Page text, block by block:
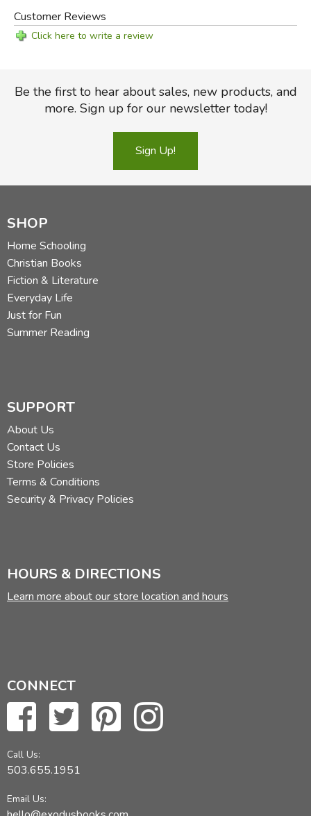
Customer Reviews
Click here to write a review
Be the first to hear about sales, new products, and
more. Sign up for our newsletter today!
Sign Up!
SHOP
Home Schooling
Christian Books
Fiction & Literature
Everyday Life
Just for Fun
Summer Reading
SUPPORT
About Us
Contact Us
Store Policies
Terms & Conditions
Security & Privacy Policies
HOURS & DIRECTIONS
Learn more about our store location and hours
CONNECT
Call Us:
503.655.1951
Email Us: